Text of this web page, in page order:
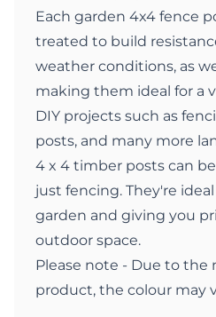
Each garden 4x4 fence
treated to build
weather conditions, as
making them ideal for a
DIY projects such as
posts, and many more
4 x 4 timber posts can
just fencing. They're
garden and giving you
outdoor space.
Please note - Due to the
product, the colour may